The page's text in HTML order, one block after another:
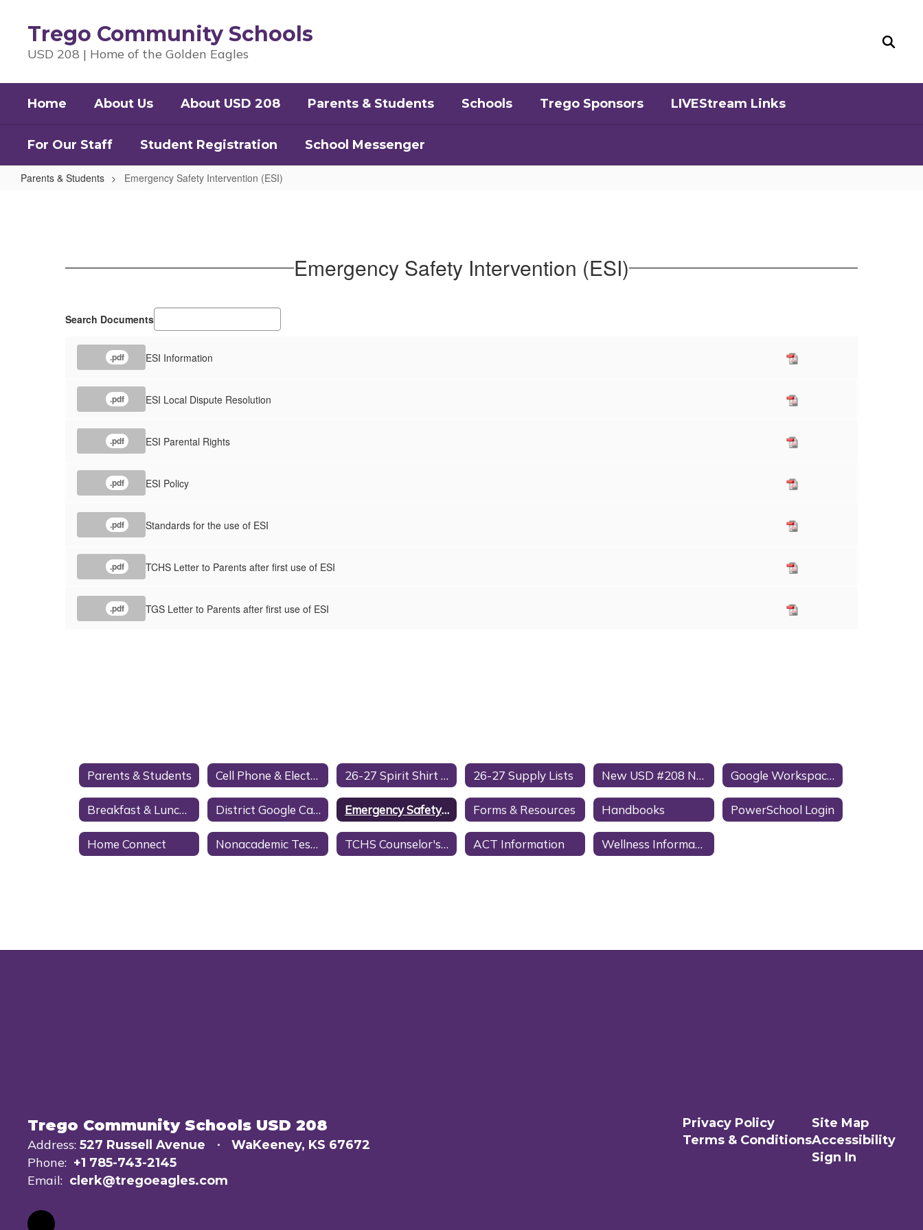
content
Trego Community Schools
USD 208 | Home of the Golden Eagles
Home About Us About USD 208 Parents & Students Schools Trego Sponsors LIVEStream Links
For Our Staff Student Registration School Messenger
Parents & Students Emergency Safety Intervention (ESI)
Emergency Safety Intervention (ESI)
Search Documents
.pdf ESI Information
.pdf ESI Local Dispute Resolution
.pdf ESI Parental Rights
.pdf ESI Policy
.pdf Standards for the use of ESI
.pdf TCHS Letter to Parents after first use of ESI
.pdf TGS Letter to Parents after first use of ESI
Parents & Students Cell Phone & Electronic Device Policy 26-27 Spirit Shirt Order Form 26-27 Supply Lists New USD #208 Nut Awareness Policy Google Workspace for Education Notice to Parents/Guardians
Breakfast & Lunch Menus District Google Calendar Emergency Safety Intervention (ESI) Forms & Resources Handbooks PowerSchool Login
Home Connect Nonacademic Tests, Surveys, & Questionnaires TCHS Counselor's Page ACT Information Wellness Information
Trego Community Schools USD 208
Address: 527 Russell Avenue WaKeeney, KS 67672
Phone: +1 785-743-2145
Email: clerk@tregoeagles.com
Privacy Policy
Terms & Conditions
Site Map
Accessibility
Sign In